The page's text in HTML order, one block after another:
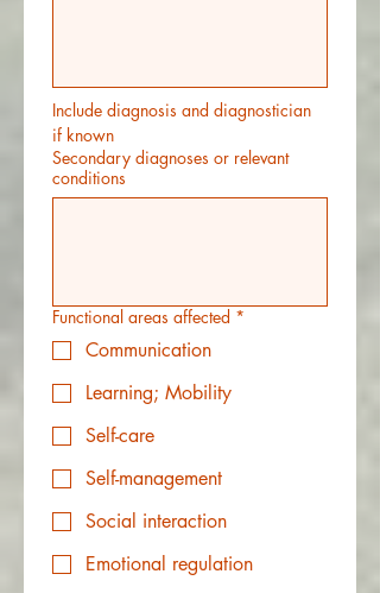
Include diagnosis and diagnostician
if known
Secondary diagnoses or relevant
conditions
Functional areas affected *
Communication
Learning; Mobility
Self-care
Self-management
Social interaction
Emotional regulation